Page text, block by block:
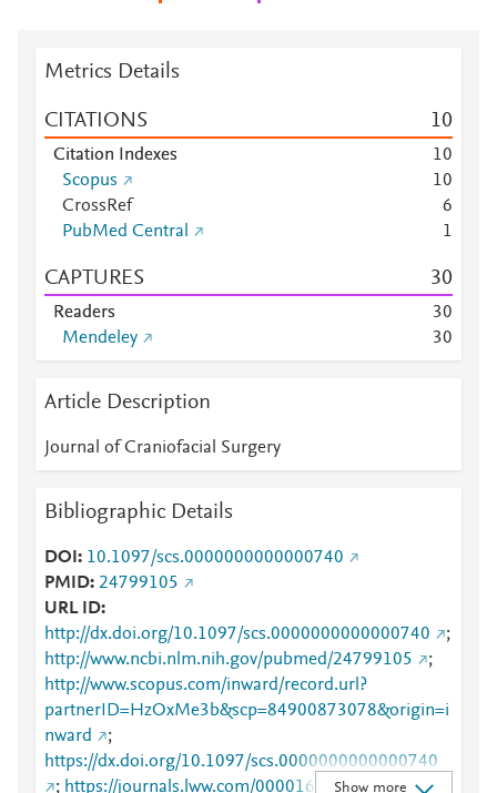
Metrics Details
CITATIONS 10
Citation Indexes 10
Scopus
10
CrossRef
6
PubMed Central
1
CAPTURES 30
Readers 30
Mendeley
30
Article Description
Journal of Craniofacial Surgery
Bibliographic Details
DOI
10.1097/scs.0000000000000740
PMID 24799105
URL ID
http://dx.doi.org/10.1097/scs.0000000000000740
;
http://www.ncbi.nlm.nih.gov/pubmed/24799105
;
http://www.scopus.com/inward/record.url?
partnerID=HzOxMe3b&scp=84900873078&origin=i
nward
;
https://dx.doi.org/10.1097/scs.0000000000000740
; https://journals.lww.com/00001665-201405000-
Show more